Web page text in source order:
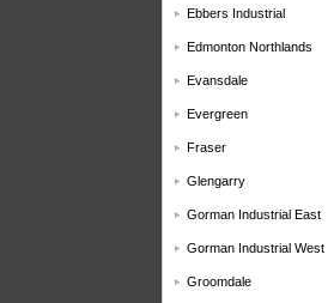
Ebbers Industrial
Edmonton Northlands
Evansdale
Evergreen
Fraser
Glengarry
Gorman Industrial East
Gorman Industrial West
Groomdale